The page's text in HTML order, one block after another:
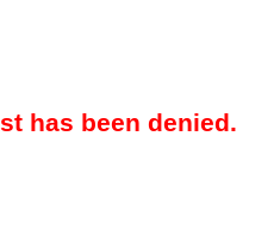
has been denied.